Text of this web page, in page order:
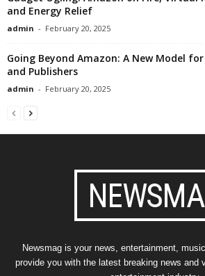
and Energy Relief
admin - February 20, 2025
Going Beyond Amazon: A New Model
and Publishers
admin - February 20, 2025
Newsmag is your news, entertainment,
provide you with the latest breaking news and